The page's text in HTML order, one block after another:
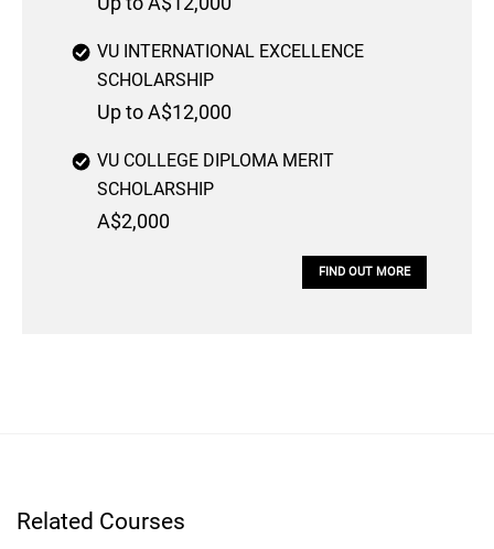
VU INTERNATIONAL EXCELLENCE
SCHOLARSHIP
Up to A$12,000
VU COLLEGE DIPLOMA MERIT
SCHOLARSHIP
A$2,000
FIND OUT MORE
Related Courses